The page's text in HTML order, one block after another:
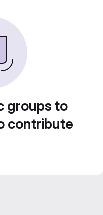
groups to
contribute